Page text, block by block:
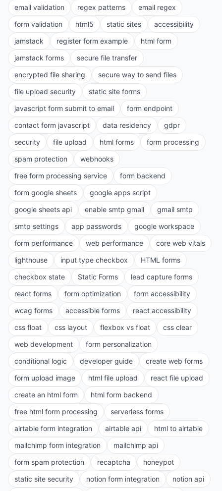
email validation
regex patterns
email regex
form validation
html5 static sites
accessibility
jamstack
register form example
html form
jamstack forms
secure file transfer
encrypted file sharing
secure way to send files
file upload security
static site forms
javascript form submit to email
form endpoint
contact form javascript
data residency
gdpr
security
file upload html forms
form processing
spam protection
webhooks
free form processing service
form backend
form google sheets
google apps script
google sheets api
enable smtp gmail
gmail smtp
smtp settings
app passwords
google workspace
form performance
web performance
core web vitals
lighthouse
input type checkbox
HTML forms
checkbox state
Static Forms
lead capture forms
react forms
form optimization
form accessibility
wcag forms
accessible forms
react accessibility
css float
css layout flexbox vs float
css clear
web development
form personalization
conditional logic
developer guide
create web forms
form upload image
html file upload
react file upload
create an html form
html form backend
free html form processing
serverless forms
airtable form integration
airtable api
html to airtable
mailchimp form integration
mailchimp api
form spam protection
recaptcha
honeypot
static site security
notion form integration
notion api